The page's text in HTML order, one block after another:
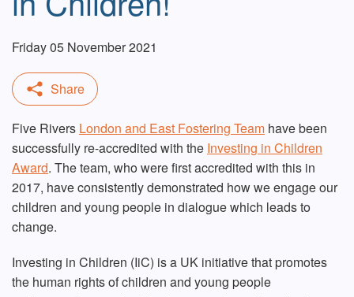
Friday 05 November 2021
Five Rivers London and East Fostering Team have been
successfully re-accredited with the Investing in Children
Award. The team, who were first accredited with this in
2017, have consistently demonstrated how we engage our
children and young people in dialogue which leads to
change.
Investing in Children (IiC) is a UK initiative that promotes
the human rights of children and young people